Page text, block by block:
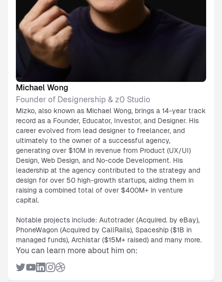
Michael Wong
Founder of Designership & z0 Studio
Mizko, also known as Michael Wong, brings a 14-year track
record as a Founder, Educator, Investor, and Designer. His
career evolved from lead designer to freelancer, and
ultimately to the owner of a successful agency,
generating over $10M in revenue from Product (UX/UI)
Design, Web Design, and No-code Development. His
leadership at the agency contributed to the strategy and
design for over 50 high-growth startups, aiding them in
raising a combined total of over $400M+ in venture
capital.
Notable projects include: Autotrader (Acquired. by eBay),
PhoneWagon (Acquired by CallRails), Spaceship ($1B in
managed funds), Archistar ($15M+ raised) and many more.
You can learn more about him on: